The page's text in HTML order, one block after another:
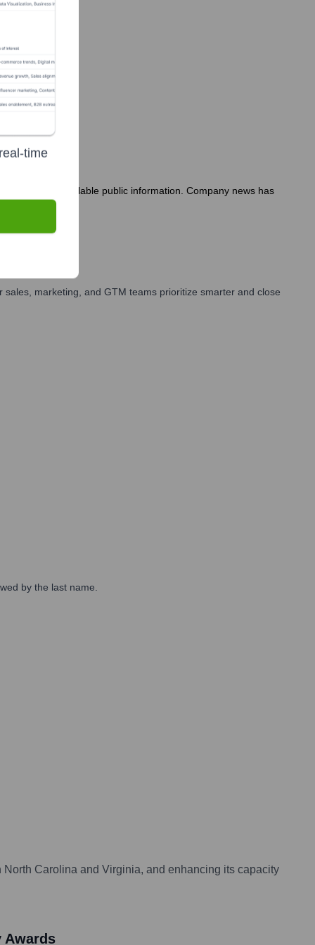
based on available public information. Company news has
marketing, and GTM teams prioritize smarter and close
by the last name.
Carolina and Virginia, and enhancing its capacity
Awards
time